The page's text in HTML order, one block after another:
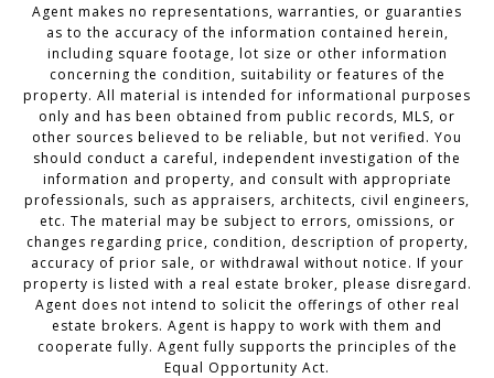
Agent makes no representations, warranties, or guaranties
as to the accuracy of the information contained herein,
including square footage, lot size or other information
concerning the condition, suitability or features of the
property. All material is intended for informational purposes
only and has been obtained from public records, MLS, or
other sources believed to be reliable, but not verified. You
should conduct a careful, independent investigation of the
information and property, and consult with appropriate
professionals, such as appraisers, architects, civil engineers,
etc. The material may be subject to errors, omissions, or
changes regarding price, condition, description of property,
accuracy of prior sale, or withdrawal without notice. If your
property is listed with a real estate broker, please disregard.
Agent does not intend to solicit the offerings of other real
estate brokers. Agent is happy to work with them and
cooperate fully. Agent fully supports the principles of the
Equal Opportunity Act.